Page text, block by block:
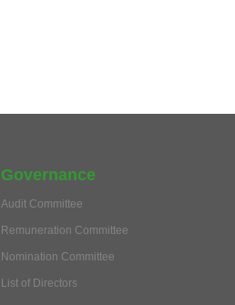
Governance
Audit Committee
Remuneration Committee
Nomination Committee
List of Directors